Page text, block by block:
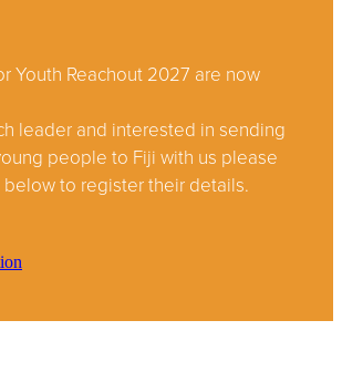
Youth Reachout 2027 are now
leader and interested in sending
people to Fiji with us please
to register their details.